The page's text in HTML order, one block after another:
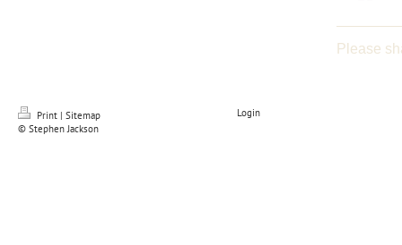
Please
Print | Sitemap
© Stephen Jackson
Login